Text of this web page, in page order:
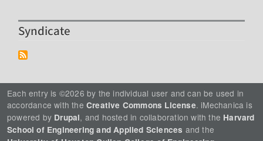
Syndicate
Each entry is ©2026 by the individual user and can be used in
accordance with the Creative Commons License. iMechanica is
powered by Drupal, and hosted in collaboration with the Harvard
School of Engineering and Applied Sciences and the